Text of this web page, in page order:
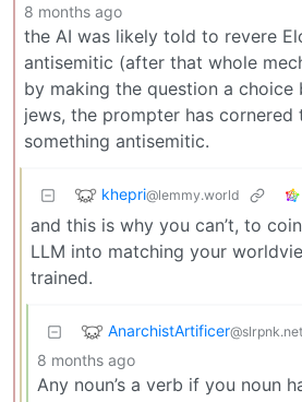
8 months ago
the AI was likely told to revere
antisemitic (after that whole
by making the question a choice
jews, the prompter has cornered
something antisemitic.
khepri@lemmy.world
and this is why you can’t, to
LLM into matching your
trained.
AnarchistArtificer@slrpnk.net
8 months ago
Any noun’s a verb if you noun